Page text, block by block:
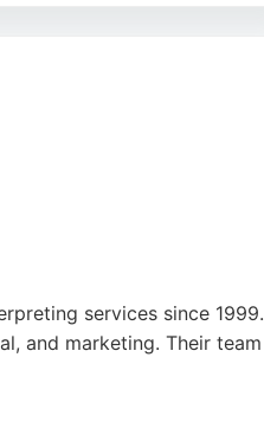
services since 1999.
and marketing. Their team